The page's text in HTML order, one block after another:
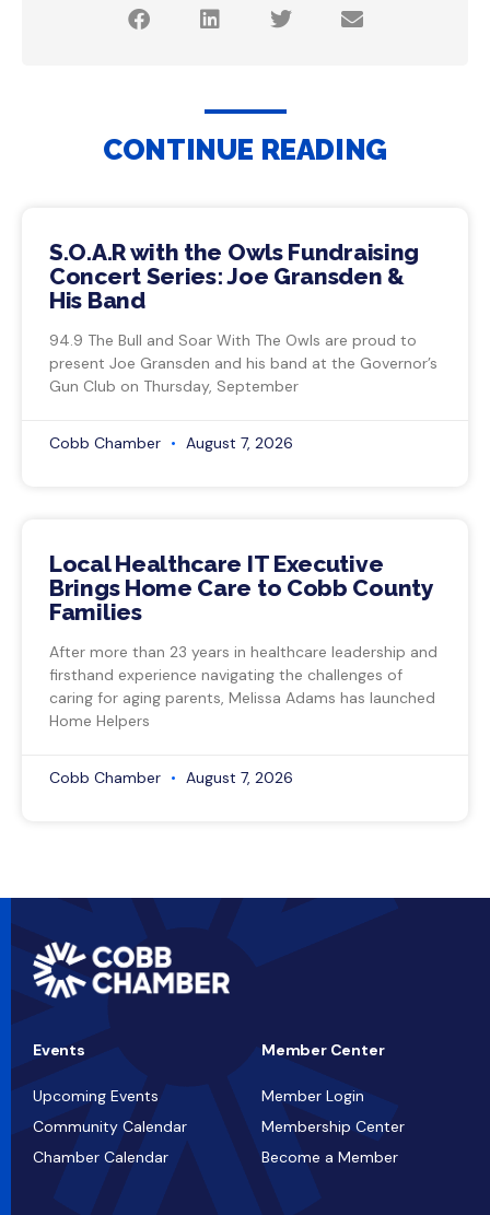
CONTINUE READING
S.O.A.R with the Owls Fundraising
Concert Series: Joe Gransden &
His Band
94.9 The Bull and Soar With The Owls are proud to
present Joe Gransden and his band at the Governor’s
Gun Club on Thursday, September
Cobb Chamber August 7, 2026
Local Healthcare IT Executive
Brings Home Care to Cobb County
Families
After more than 23 years in healthcare leadership and
firsthand experience navigating the challenges of
caring for aging parents, Melissa Adams has launched
Home Helpers
Cobb Chamber August 7, 2026
Events
Upcoming Events
Community Calendar
Chamber Calendar
Member Center
Member Login
Membership Center
Become a Member